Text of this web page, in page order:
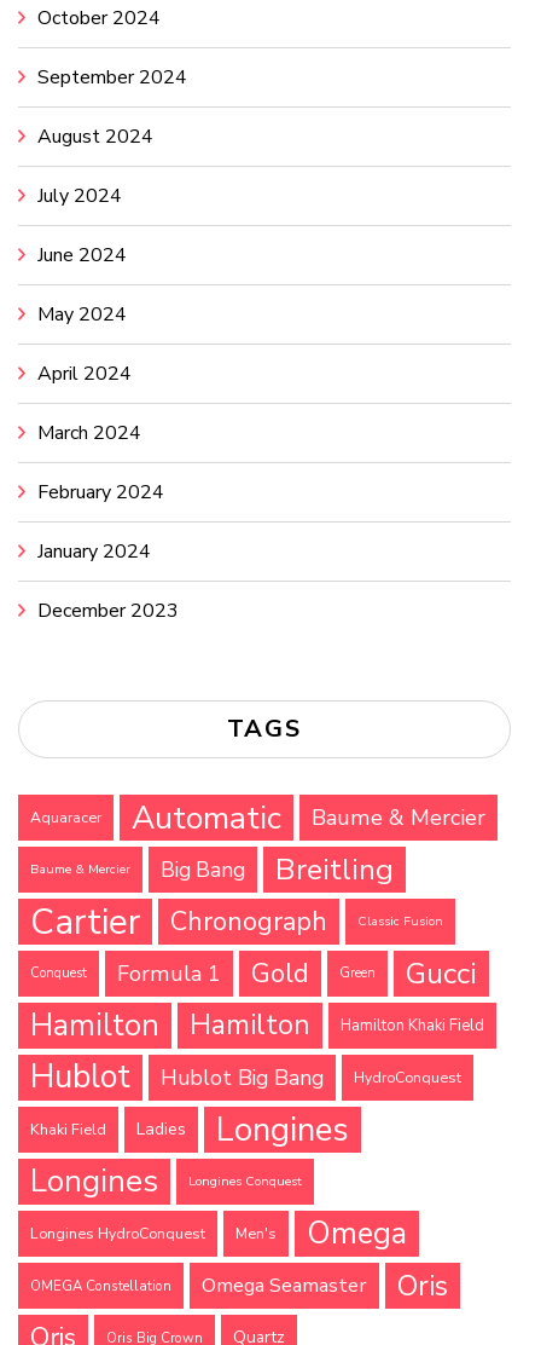
October 2024
September 2024
August 2024
July 2024
June 2024
May 2024
April 2024
March 2024
February 2024
January 2024
December 2023
TAGS
Aquaracer Automatic Baume & Mercier
Baume & Mercier Big Bang Breitling
Cartier Chronograph Classic Fusion
Conquest Formula 1 Gold Green
Gucci
Hamilton
Hamilton Hamilton Khaki Field
Hublot Hublot Big Bang HydroConquest
Khaki Field Ladies Longines
Longines Longines Conquest
Longines HydroConquest Men's Omega
OMEGA Constellation Omega Seamaster Oris
Oris Oris Big Crown Quartz